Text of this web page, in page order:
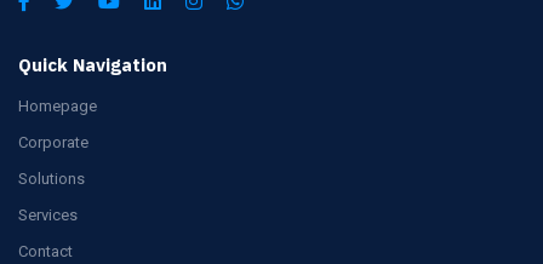
Quick Navigation
Homepage
Corporate
Solutions
Services
Contact